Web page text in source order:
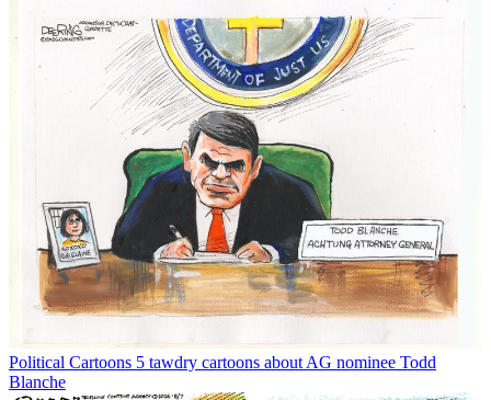
Political Cartoons 5 tawdry cartoons about AG nominee Todd
Blanche